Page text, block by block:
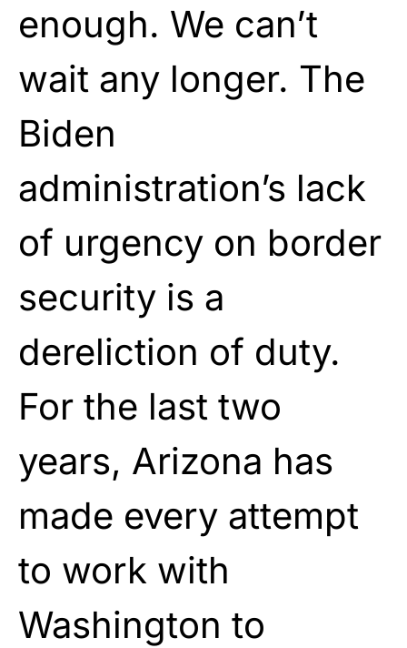
enough. We can’t
wait any longer. The
Biden
administration’s lack
of urgency on border
security is a
dereliction of duty.
For the last two
years, Arizona has
made every attempt
to work with
Washington to